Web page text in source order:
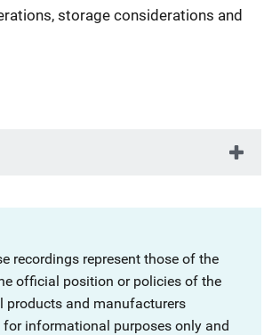
storage considerations and
recordings represent those of the
official position or policies of the
products and manufacturers
for informational purposes only and